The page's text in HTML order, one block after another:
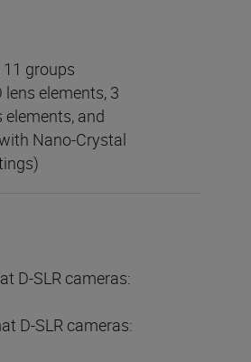
groups
lens elements, 3
elements, and
Nano-Crystal
D-SLR cameras:
D-SLR cameras: